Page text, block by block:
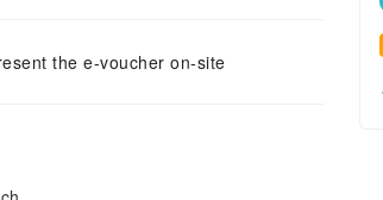
the e-voucher on-site